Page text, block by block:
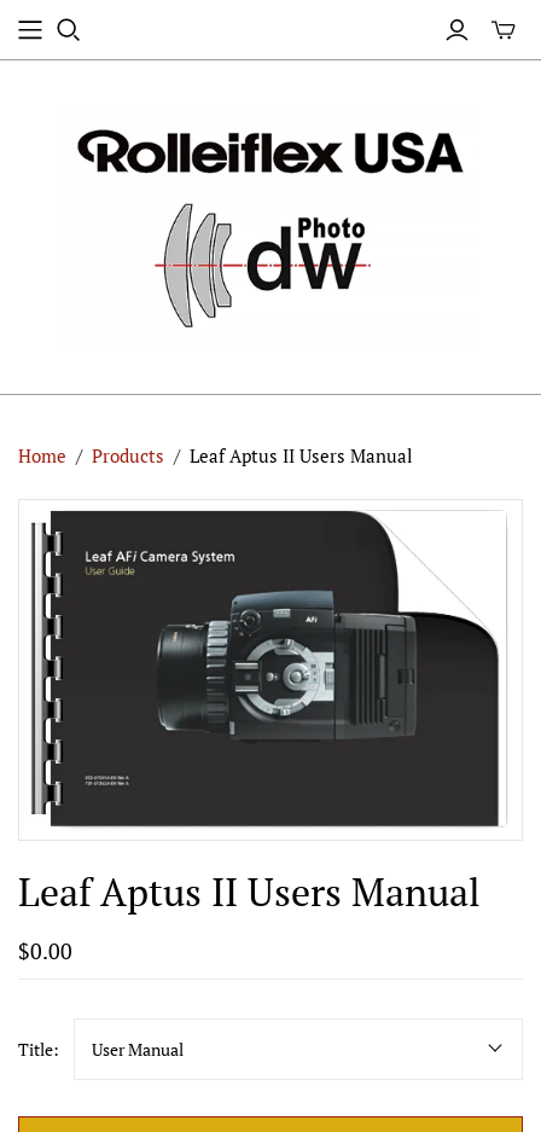
Home / Products / Leaf Aptus II Users Manual
Leaf Aptus II Users Manual
$0.00
Title: User Manual